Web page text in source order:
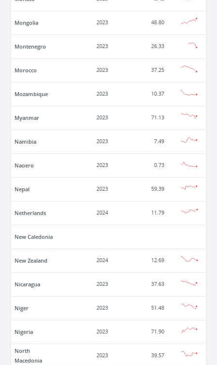
Mongolia 2023 48.80
Montenegro 2023 26.33
Morocco 2023 37.25
Mozambique 2023 10.37
Myanmar 2023 71.13
Namibia 2023 7.49
Naoero 2023 0.73
Nepal 2023 59.39
Netherlands 2024 11.79
New Caledonia
New Zealand 2024 12.69
Nicaragua 2023 37.63
Niger 2023 51.48
Nigeria 2023 71.90
North
Macedonia
2023 39.57